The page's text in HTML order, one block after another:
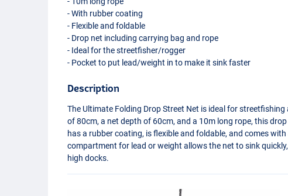
- With rubber coating
- Flexible and foldable
- Drop net including carrying bag and rope
- Ideal for the streetfisher/rogger
- Pocket to put lead/weight in to make it sink faster
Description
The Ultimate Folding Drop Street Net is ideal for
of 80cm, a net depth of 60cm, and a 10m long rope, this
has a rubber coating, is flexible and foldable, and comes
compartment for lead or weight allows the net to sink
high docks.